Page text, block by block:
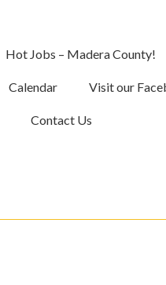
Hot Jobs – Madera County!
Calendar Visit our
Contact Us